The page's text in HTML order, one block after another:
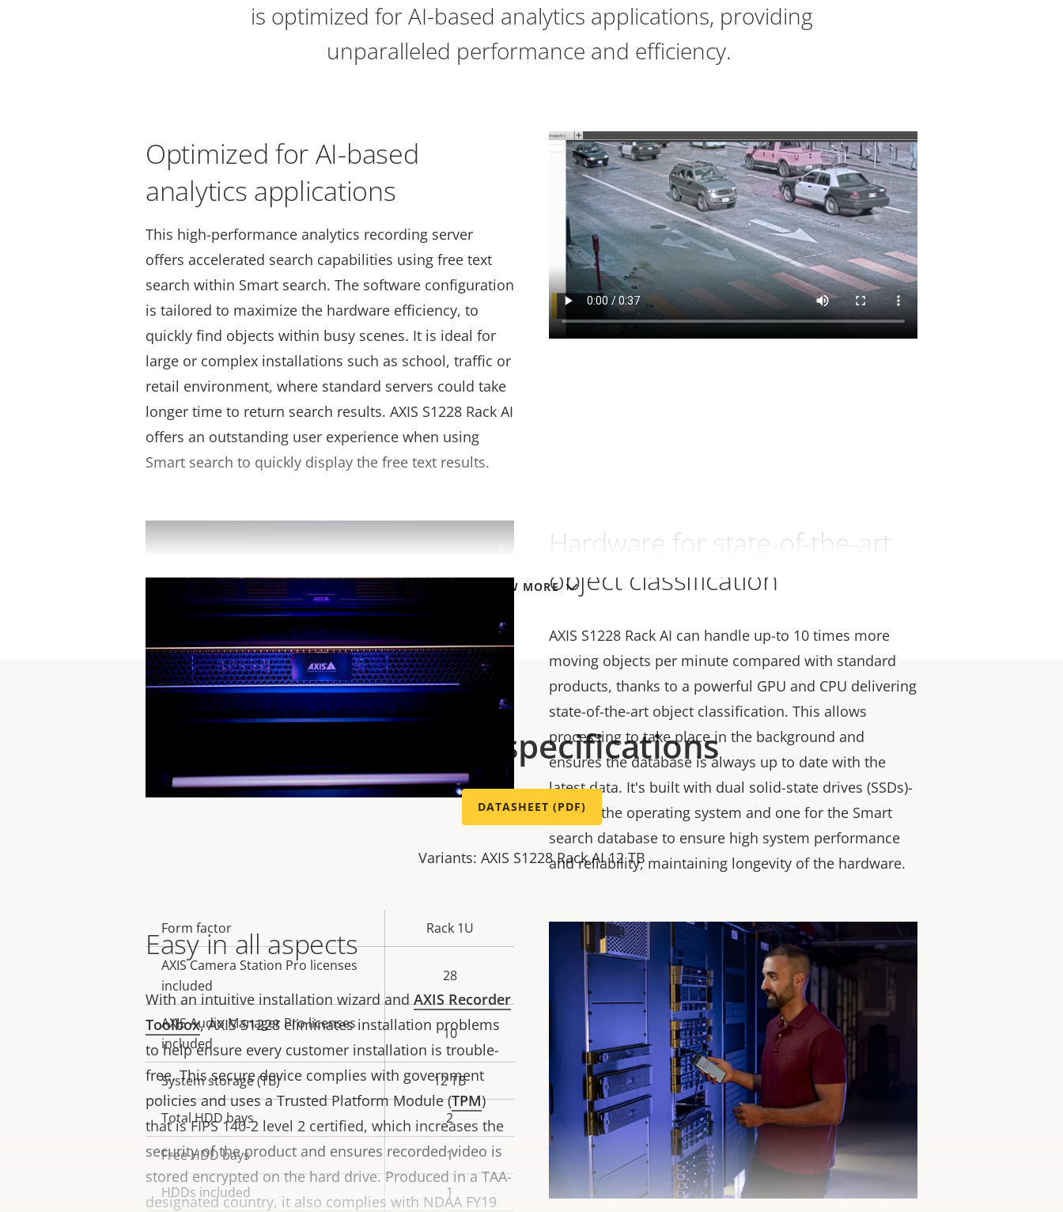
VIEW MORE
is optimized for AI-based analytics applications, providing
unparalleled performance and efficiency.
Optimized for AI-based
analytics applications
This high-performance analytics recording server
offers accelerated search capabilities using free text
search within Smart search. The software configuration
is tailored to maximize the hardware efficiency, to
quickly find objects within busy scenes. It is ideal for
large or complex installations such as school, traffic or
retail environment, where standard servers could take
longer time to return search results. AXIS S1228 Rack AI
offers an outstanding user experience when using
Smart search to quickly display the free text results.
Hardware for state-of-the-art
object classification
AXIS S1228 Rack AI can handle up-to 10 times more
moving objects per minute compared with standard
products, thanks to a powerful GPU and CPU delivering
state-of-the-art object classification. This allows
processing to take place in the background and
ensures the database is always up to date with the
latest data. It's built with dual solid-state drives (SSDs)-
one for the operating system and one for the Smart
search database to ensure high system performance
and reliability, maintaining longevity of the hardware.
Easy in all aspects
With an intuitive installation wizard andAXIS Recorder
Toolbox, AXIS S1228 eliminates installation problems
to help ensure every customer installation is trouble-
free. This secure device complies with government
policies and uses a Trusted Platform Module (TPM)
that is FIPS 140-2 level 2 certified, which increases the
security of the product and ensures recorded video is
stored encrypted on the hard drive. Produced in a TAA-
designated country, it also complies with NDAA FY19
Technical specifications
DATASHEET (PDF)
Variants: AXIS S1228 Rack AI 12 TB
Property
description
value
Form factor Rack 1U
AXIS Camera Station Pro licenses
included
28
AXIS Audio Manager Pro licenses
included
10
System storage (TB) 12 TB
Total HDD bays 2
Free HDD bays 1
HDDs included 1